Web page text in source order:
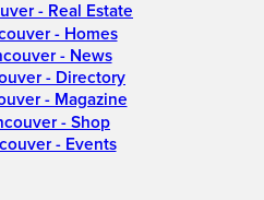
- Real Estate
- Homes
- News
- Directory
- Magazine
- Shop
- Events